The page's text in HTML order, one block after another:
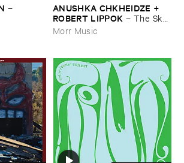
–
ANUSHKA ​CHKHEIDZE + ​
ROBERT ​LIPPOK – The ​Sky ​
Was ​Out ​of ​Tune
Morr Music